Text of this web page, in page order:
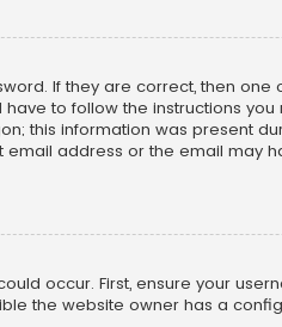
If they are correct, then
to follow the instructions
this information was present
address or the email may
occur. First, ensure your
the website owner has a